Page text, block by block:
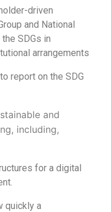
driven
and National
SDGs in
arrangements
report on the SDG
and
including,
for a digital
quickly a